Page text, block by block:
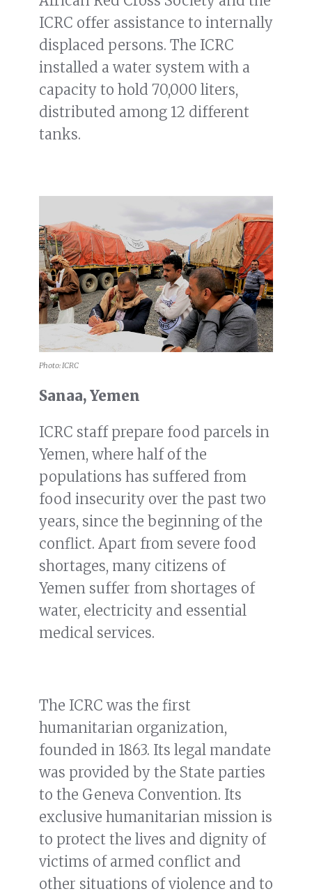
ICRC offer assistance to internally
displaced persons. The ICRC
installed a water system with a
capacity to hold 70,000 liters,
distributed among 12 different
tanks.
Photo: ICRC
Sanaa, Yemen
ICRC staff prepare food parcels in
Yemen, where half of the
populations has suffered from
food insecurity over the past two
years, since the beginning of the
conflict. Apart from severe food
shortages, many citizens of
Yemen suffer from shortages of
water, electricity and essential
medical services.
The ICRC was the first
humanitarian organization,
founded in 1863. Its legal mandate
was provided by the State parties
to the Geneva Convention. Its
exclusive humanitarian mission is
to protect the lives and dignity of
victims of armed conflict and
other situations of violence and to